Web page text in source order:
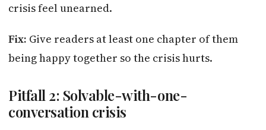
crisis feel unearned.
Fix: Give readers at least one chapter of them
being happy together so the crisis hurts.
Pitfall 2: Solvable-with-one-
conversation crisis